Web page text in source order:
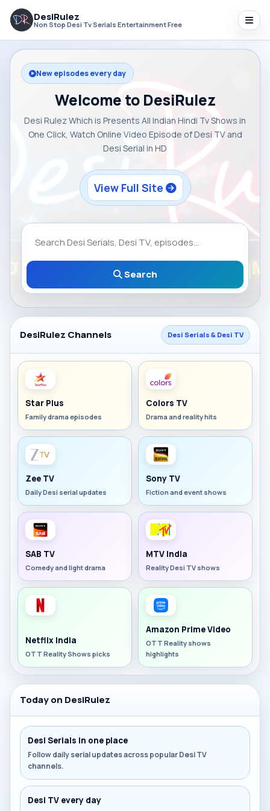
DesiRulez
Non Stop Desi Tv Serials Entertainment Free
New episodes every day
Welcome to DesiRulez
Desi Rulez Which is Presents All Indian Hindi Tv Shows in
One Click, Watch Online Video Episode of Desi TV and
Desi Serial in HD
View Full Site
Search
DesiRulez Channels Desi Serials & Desi TV
Star Plus
Family drama episodes
Colors TV
Drama and reality hits
Zee TV
Daily Desi serial updates
Sony TV
Fiction and event shows
SAB TV
Comedy and light drama
MTV India
Reality Desi TV shows
Netflix India
OTT Reality Shows picks
Amazon Prime Video
OTT Reality shows
highlights
Today on DesiRulez
Desi Serials in one place
Follow daily serial updates across popular Desi TV
channels.
Desi TV every day